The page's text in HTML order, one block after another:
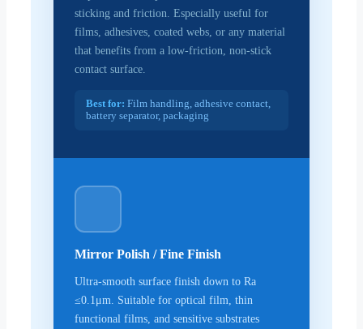
sticking and friction. Especially useful for
films, adhesives, coated webs, or any material
that benefits from a low-friction, non-stick
contact surface.
Best for: Film handling, adhesive contact,
battery separator, packaging
Mirror Polish / Fine Finish
Ultra-smooth surface finish down to Ra
≤0.1μm. Suitable for optical film, thin
functional films, and sensitive substrates